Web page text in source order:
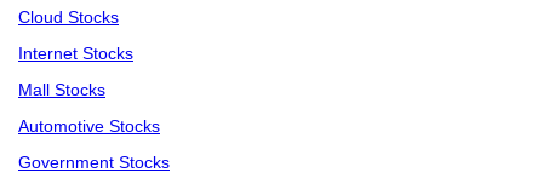
Cloud Stocks
Internet Stocks
Mall Stocks
Automotive Stocks
Government Stocks